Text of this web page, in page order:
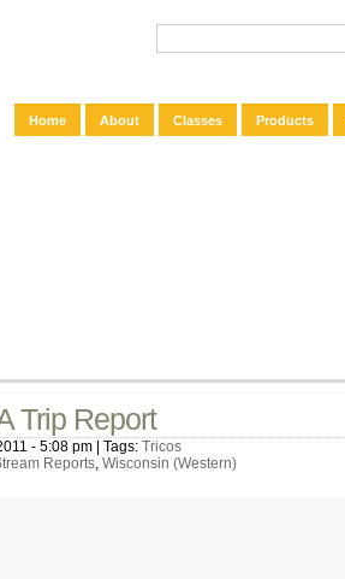
Home About Classes Products
Trip Report
- 5:08 pm | Tags: Tricos
Reports, Wisconsin (Western)